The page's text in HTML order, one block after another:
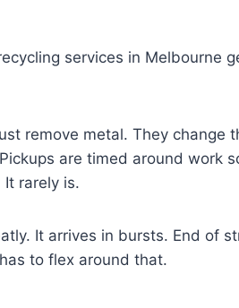
services in Melbourne
remove metal. They change
are timed around work
rarely is.
It arrives in bursts. End of
to flex around that.